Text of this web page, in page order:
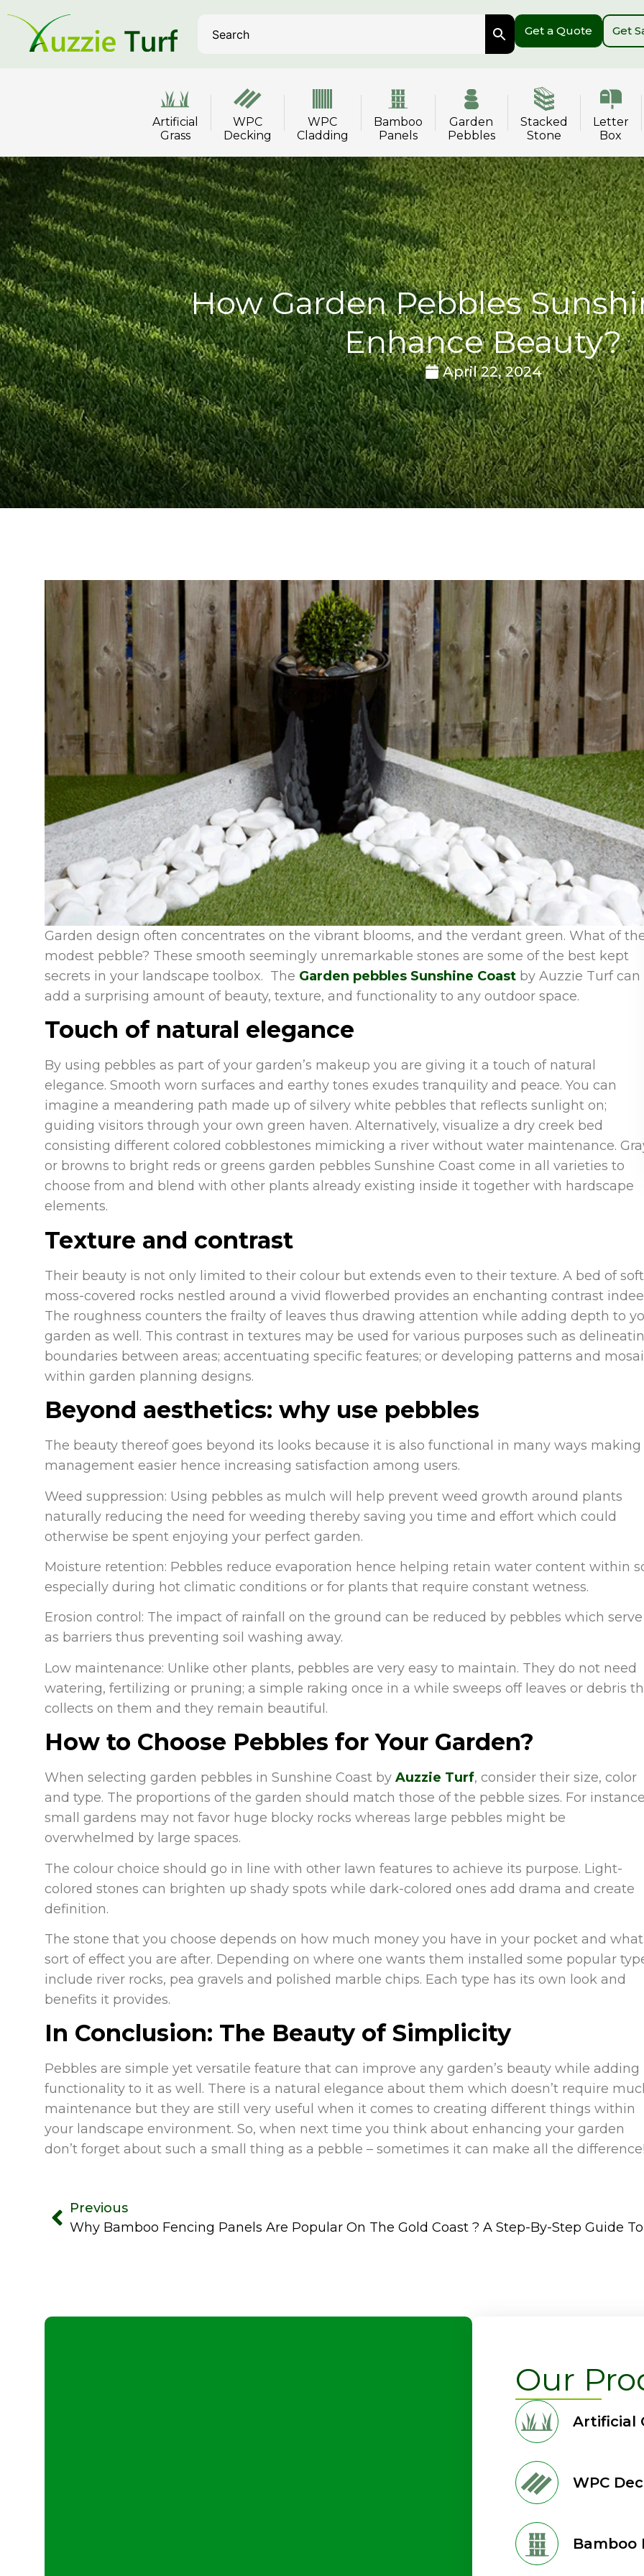
Get a Quote Get
Artificial
Grass
WPC
Decking
WPC
Cladding
Bamboo
Panels
Garden
Pebbles
Stacked
Stone
Letter
Box
How Garden Pebbles
Enhance Beauty?
April 22, 2024
Garden design often concentrates on the vibrant blooms, and the verdant green. What of
modest pebble? These smooth seemingly unremarkable stones are some of the best kept
secrets in your landscape toolbox. The Garden pebbles Sunshine Coast by Auzzie Turf can
add a surprising amount of beauty, texture, and functionality to any outdoor space.
Touch of natural elegance
By using pebbles as part of your garden’s makeup you are giving it a touch of natural
elegance. Smooth worn surfaces and earthy tones exudes tranquility and peace. You can
imagine a meandering path made up of silvery white pebbles that reflects sunlight on;
guiding visitors through your own green haven. Alternatively, visualize a dry creek bed
consisting different colored cobblestones mimicking a river without water maintenance.
or browns to bright reds or greens garden pebbles Sunshine Coast come in all varieties to
choose from and blend with other plants already existing inside it together with hardscape
elements.
Texture and contrast
Their beauty is not only limited to their colour but extends even to their texture. A bed of
moss-covered rocks nestled around a vivid flowerbed provides an enchanting contrast
The roughness counters the frailty of leaves thus drawing attention while adding depth to
garden as well. This contrast in textures may be used for various purposes such as
boundaries between areas; accentuating specific features; or developing patterns and
within garden planning designs.
Beyond aesthetics: why use pebbles
The beauty thereof goes beyond its looks because it is also functional in many ways making
management easier hence increasing satisfaction among users.
Weed suppression: Using pebbles as mulch will help prevent weed growth around plants
naturally reducing the need for weeding thereby saving you time and effort which could
otherwise be spent enjoying your perfect garden.
Moisture retention: Pebbles reduce evaporation hence helping retain water content within
especially during hot climatic conditions or for plants that require constant wetness.
Erosion control: The impact of rainfall on the ground can be reduced by pebbles which serve
as barriers thus preventing soil washing away.
Low maintenance: Unlike other plants, pebbles are very easy to maintain. They do not need
watering, fertilizing or pruning; a simple raking once in a while sweeps off leaves or debris
collects on them and they remain beautiful.
How to Choose Pebbles for Your Garden?
When selecting garden pebbles in Sunshine Coast by Auzzie Turf, consider their size, color
and type. The proportions of the garden should match those of the pebble sizes. For
small gardens may not favor huge blocky rocks whereas large pebbles might be
overwhelmed by large spaces.
The colour choice should go in line with other lawn features to achieve its purpose. Light-
colored stones can brighten up shady spots while dark-colored ones add drama and create
definition.
The stone that you choose depends on how much money you have in your pocket and what
sort of effect you are after. Depending on where one wants them installed some popular
include river rocks, pea gravels and polished marble chips. Each type has its own look and
benefits it provides.
In Conclusion: The Beauty of Simplicity
Pebbles are simple yet versatile feature that can improve any garden’s beauty while adding
functionality to it as well. There is a natural elegance about them which doesn’t require
maintenance but they are still very useful when it comes to creating different things within
your landscape environment. So, when next time you think about enhancing your garden
don’t forget about such a small thing as a pebble – sometimes it can make all the difference!
Previous
Why Bamboo Fencing Panels Are Popular On The Gold Coast ?
Our
Artificial
WPC
Bamboo